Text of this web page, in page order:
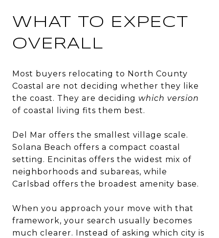
WHAT TO EXPECT
OVERALL
Most buyers relocating to North County
Coastal are not deciding whether they like
the coast. They are deciding which version
of coastal living fits them best.
Del Mar offers the smallest village scale.
Solana Beach offers a compact coastal
setting. Encinitas offers the widest mix of
neighborhoods and subareas, while
Carlsbad offers the broadest amenity base.
When you approach your move with that
framework, your search usually becomes
much clearer. Instead of asking which city is